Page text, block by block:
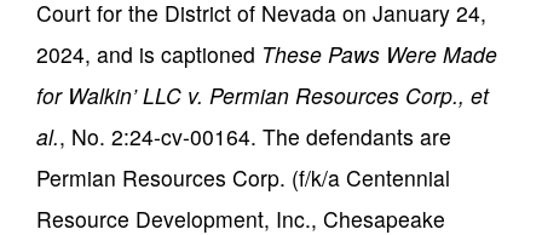
Court for the District of Nevada on January 24,
2024, and is captioned These Paws Were Made
for Walkin’ LLC v. Permian Resources Corp., et
al., No. 2:24-cv-00164. The defendants are
Permian Resources Corp. (f/k/a Centennial
Resource Development, Inc., Chesapeake